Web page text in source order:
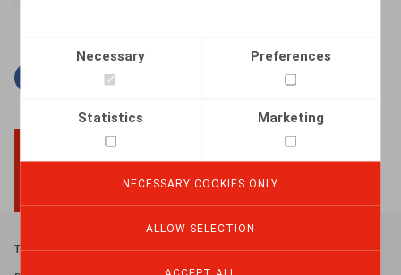
Necessary Preferences
Statistics Marketing
NECESSARY COOKIES ONLY
ALLOW SELECTION
Facebook
TwitterLinkedin
Footer
Terms & Conditions